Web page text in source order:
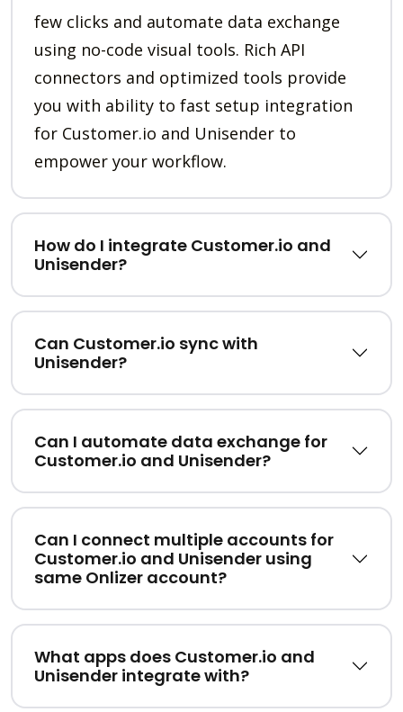
few clicks and automate data exchange
using no-code visual tools. Rich API
connectors and optimized tools provide
you with ability to fast setup integration
for Customer.io and Unisender to
empower your workflow.
How do I integrate Customer.io and
Unisender?
Can Customer.io sync with
Unisender?
Can I automate data exchange for
Customer.io and Unisender?
Can I connect multiple accounts for
Customer.io and Unisender using
same Onlizer account?
What apps does Customer.io and
Unisender integrate with?